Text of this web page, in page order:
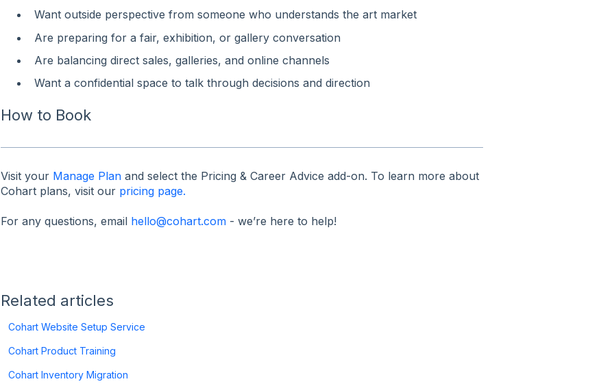
Want outside perspective from someone who understands the art market
Are preparing for a fair, exhibition, or gallery conversation
Are balancing direct sales, galleries, and online channels
Want a confidential space to talk through decisions and direction
How to Book
Visit your Manage Planand select the Pricing & Career Advice add-on. To learn more about
Cohart plans, visit our pricing page.
For any questions, email hello@cohart.com- we’re here to help!
Related articles
Cohart Website Setup Service
Cohart Product Training
Cohart Inventory Migration